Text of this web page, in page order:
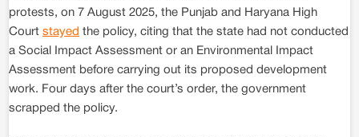
protests, on 7 August 2025, the Punjab and Haryana High
Court stayed the policy, citing that the state had not conducted
a Social Impact Assessment or an Environmental Impact
Assessment before carrying out its proposed development
work. Four days after the court’s order, the government
scrapped the policy.